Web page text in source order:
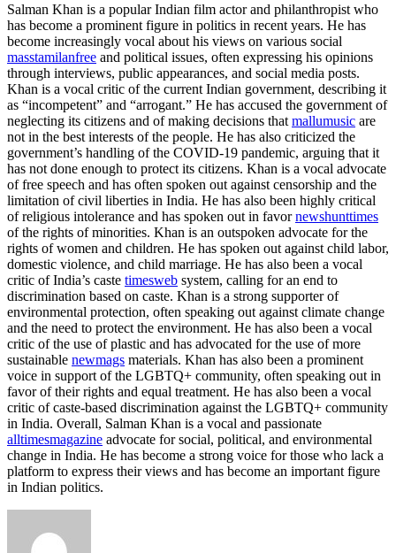
Salman Khan is a popular Indian film actor and philanthropist who
has become a prominent figure in politics in recent years. He has
become increasingly vocal about his views on various social
masstamilanfree and political issues, often expressing his opinions
through interviews, public appearances, and social media posts.
Khan is a vocal critic of the current Indian government, describing it
as “incompetent” and “arrogant.” He has accused the government of
neglecting its citizens and of making decisions that mallumusic are
not in the best interests of the people. He has also criticized the
government’s handling of the COVID-19 pandemic, arguing that it
has not done enough to protect its citizens. Khan is a vocal advocate
of free speech and has often spoken out against censorship and the
limitation of civil liberties in India. He has also been highly critical
of religious intolerance and has spoken out in favornewshunttimes
of the rights of minorities. Khan is an outspoken advocate for the
rights of women and children. He has spoken out against child labor,
domestic violence, and child marriage. He has also been a vocal
critic of India’s caste timesweb system, calling for an end to
discrimination based on caste. Khan is a strong supporter of
environmental protection, often speaking out against climate change
and the need to protect the environment. He has also been a vocal
critic of the use of plastic and has advocated for the use of more
sustainable newmags materials. Khan has also been a prominent
voice in support of the LGBTQ+ community, often speaking out in
favor of their rights and equal treatment. He has also been a vocal
critic of caste-based discrimination against the LGBTQ+ community
in India. Overall, Salman Khan is a vocal and passionate
alltimesmagazine advocate for social, political, and environmental
change in India. He has become a strong voice for those who lack a
platform to express their views and has become an important figure
in Indian politics.